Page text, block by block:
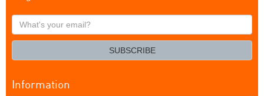
What's
your
SUBSCRIBE
Information